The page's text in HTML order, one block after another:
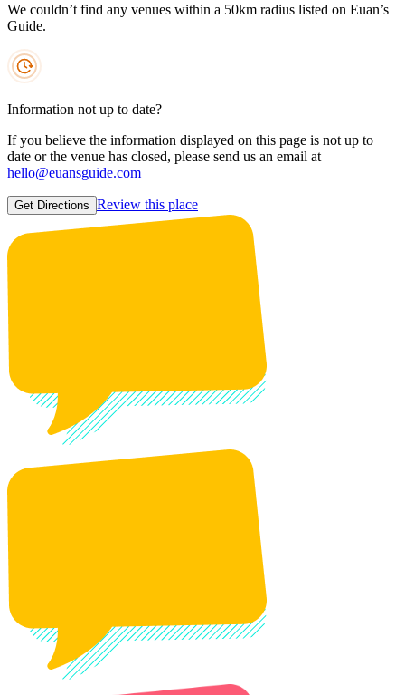
We couldn’t find any venues within a 50km radius listed on Euan’s
Guide.
Information not up to date?
If you believe the information displayed on this page is not up to
date or the venue has closed, please send us an email at
hello@euansguide.com
Get Directions Review this place